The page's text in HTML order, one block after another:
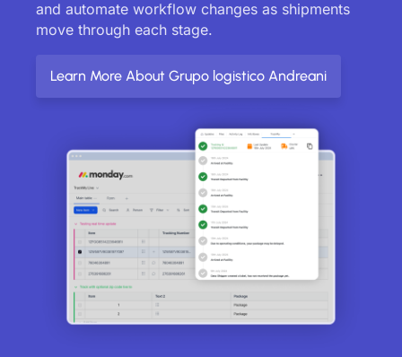
and automate workflow changes as shipments
move through each stage.
Learn More About Grupo logistico Andreani